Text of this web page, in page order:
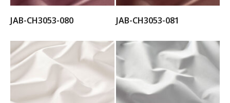
JAB-CH3053-080 JAB-CH3053-081